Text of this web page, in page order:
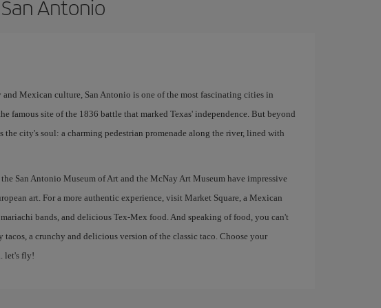
Antonio
Mexican culture, San Antonio is one of the most fascinating cities in
famous site of the 1836 battle that marked Texas' independence. But beyond
city's soul: a charming pedestrian promenade along the river, lined with
San Antonio Museum of Art and the McNay Art Museum have impressive
art. For a more authentic experience, visit Market Square, a Mexican
bands, and delicious Tex-Mex food. And speaking of food, you can't
a crunchy and delicious version of the classic taco. Choose your
let's fly!